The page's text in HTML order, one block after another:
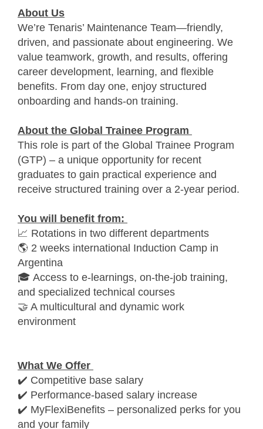
About Us
We’re Tenaris’ Maintenance Team—friendly,
driven, and passionate about engineering. We
value teamwork, growth, and results, offering
career development, learning, and flexible
benefits. From day one, enjoy structured
onboarding and hands-on training.
About the Global Trainee Program
This role is part of the Global Trainee Program
(GTP) – a unique opportunity for recent
graduates to gain practical experience and
receive structured training over a 2-year period.
You will benefit from:
📈 Rotations in two different departments
🌎 2 weeks international Induction Camp in
Argentina
🎓 Access to e-learnings, on-the-job training,
and specialized technical courses
🤝 A multicultural and dynamic work
environment
What We Offer
✔️ Competitive base salary
✔️ Performance-based salary increase
✔️ MyFlexiBenefits – personalized perks for you
and your family